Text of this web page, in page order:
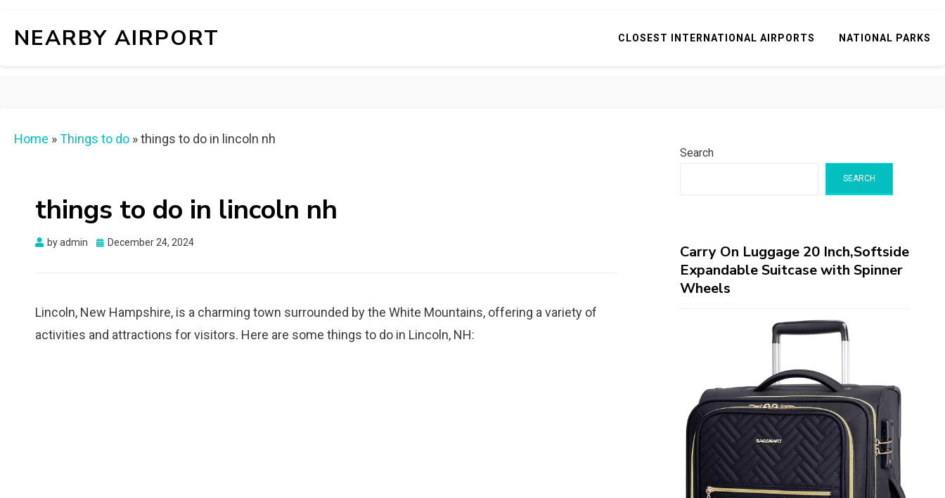
NEARBY AIRPORT CLOSEST INTERNATIONAL AIRPORTS NATIONAL PARKS
Home »Things to do »things to do in lincoln nh
things to do in lincoln nh
byadmin
Posted
December 24, 2024
Lincoln, New Hampshire, is a charming town surrounded by the White Mountains, offering a variety of
activities and attractions for visitors. Here are some things to do in Lincoln, NH:
Search
SEARCH
Carry On Luggage 20 Inch,Softside
Expandable Suitcase with Spinner
Wheels